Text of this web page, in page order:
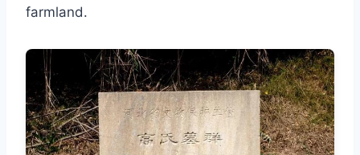
farmland.